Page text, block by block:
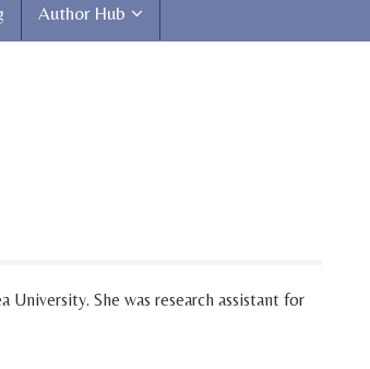
Author Hub
She was research assistant for